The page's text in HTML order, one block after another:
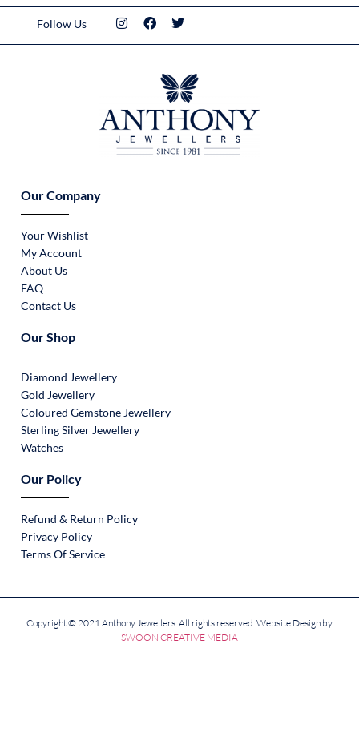
Follow Us
Our Company
Your Wishlist
My Account
About Us
FAQ
Contact Us
Our Shop
Diamond Jewellery
Gold Jewellery
Coloured Gemstone Jewellery
Sterling Silver Jewellery
Watches
Our Policy
Refund & Return Policy
Privacy Policy
Terms Of Service
Copyright © 2021 Anthony Jewellers. All rights reserved. Website Design by
SWOON CREATIVE MEDIA